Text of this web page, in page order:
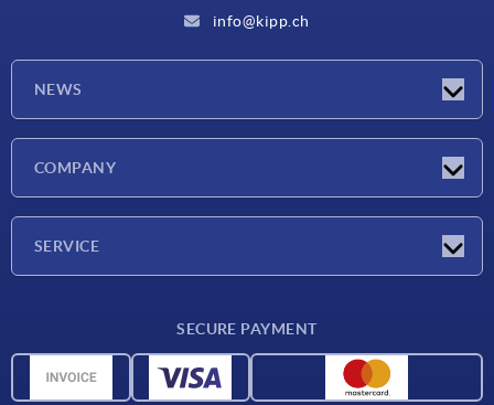
info@kipp.ch
NEWS
COMPANY
SERVICE
CAD data
SECURE PAYMENT